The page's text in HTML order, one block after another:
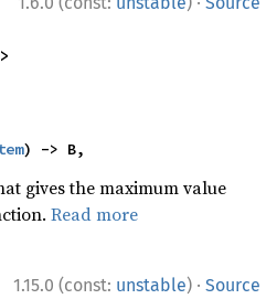
>
) -> B,
gives the maximum value
Read more
1.15.0 (const: unstable) · Source